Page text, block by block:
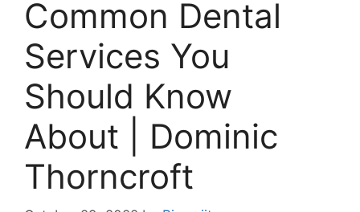
Common Dental
Services You
Should Know
About | Dominic
Thorncroft